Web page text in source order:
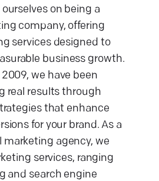
on being a
company, offering
services designed to
business growth.
we have been
real results through
that enhance
for your brand. As a
agency, we
services, ranging
and search engine